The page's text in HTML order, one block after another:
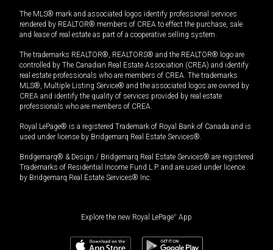
The MLS® mark and associated logos identify professional services
rendered by REALTOR® members of CREA to effect the purchase, sale
and lease of real estate as part of a cooperative selling system.
The trademarks REALTOR®, REALTORS® and the REALTOR® logo are
controlled by The Canadian Real Estate Association (CREA) and identify
real estate professionals who are members of CREA. The trademarks
MLS®, Multiple Listing Service® and the associated logos are owned by
CREA and identify the quality of services provided by real estate
professionals who are members of CREA.
Royal LePage® is a registered Trademark of Royal Bank of Canada and is
used under license by Bridgemarq Real Estate Services®.
Bridgemarq® & Design / Bridgemarq Real Estate Services® are registered
Trademarks of Residential Income Fund L.P. and are used under licence
by Bridgemarq Real Estate Services® Inc.
Explore the new Royal LePage® App